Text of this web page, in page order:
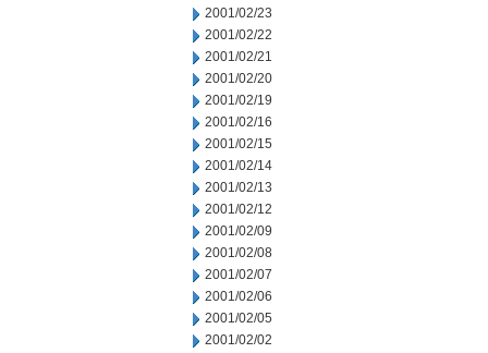
2001/02/23
2001/02/22
2001/02/21
2001/02/20
2001/02/19
2001/02/16
2001/02/15
2001/02/14
2001/02/13
2001/02/12
2001/02/09
2001/02/08
2001/02/07
2001/02/06
2001/02/05
2001/02/02